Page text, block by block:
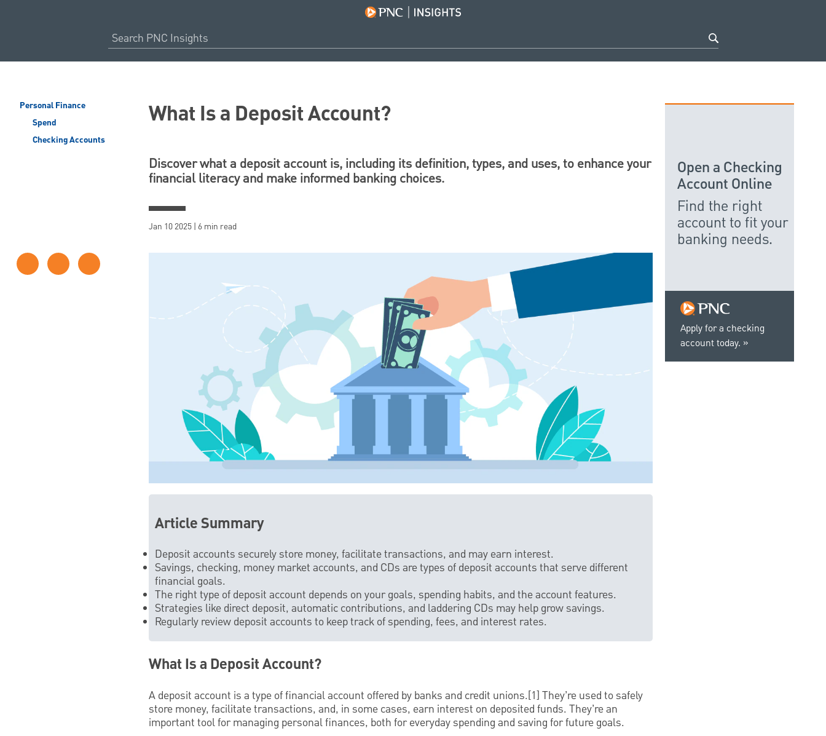
Personal Finance
Spend
Checking Accounts
What Is a Deposit Account?
Discover what a deposit account is, including its definition, types, and uses, to enhance your
financial literacy and make informed banking choices.
Jan 10 2025 | 6 min read
Article Summary
Deposit accounts securely store money, facilitate transactions, and may earn interest.
Savings, checking, money market accounts, and CDs are types of deposit accounts that serve different
financial goals.
The right type of deposit account depends on your goals, spending habits, and the account features.
Strategies like direct deposit, automatic contributions, and laddering CDs may help grow savings.
Regularly review deposit accounts to keep track of spending, fees, and interest rates.
What Is a Deposit Account?
A deposit account is a type of financial account offered by banks and credit unions.[1] They’re used to safely
store money, facilitate transactions, and, in some cases, earn interest on deposited funds. They’re an
important tool for managing personal finances, both for everyday spending and saving for future goals.
Apply for a checking
account today.
Open a Checking
Account Online
Find the right
account to fit your
banking needs.